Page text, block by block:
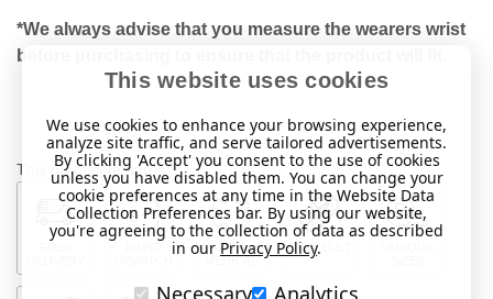
*We always advise that you measure the wearers wrist
before purchasing to ensure that the product will fit.
This product features:
FOR
MEDICAL
BRACELET
This website uses cookies
We use cookies to enhance your browsing experience,
analyze site traffic, and serve tailored advertisements.
By clicking 'Accept' you consent to the use of cookies
unless you have disabled them. You can change your
cookie preferences at any time in the Website Data
Collection Preferences bar. By using our website,
you're agreeing to the collection of data as described
in our Privacy Policy.
Necessary Analytics